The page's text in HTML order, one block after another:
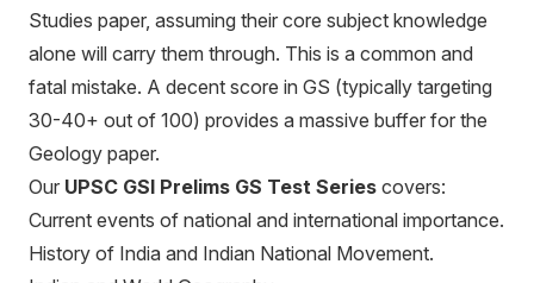
Studies paper, assuming their core subject knowledge
alone will carry them through. This is a common and
fatal mistake. A decent score in GS (typically targeting
30-40+ out of 100) provides a massive buffer for the
Geology paper.
Our UPSC GSI Prelims GS Test Series covers:
Current events of national and international importance.
History of India and Indian National Movement.